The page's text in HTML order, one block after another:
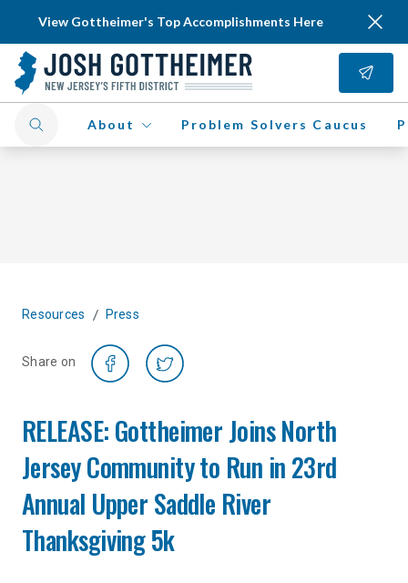
View Gottheimer's Top Accomplishments Here
About Problem Solvers Caucus
Resources / Press
Share on
RELEASE: Gottheimer Joins North
Jersey Community to Run in 23rd
Annual Upper Saddle River
Thanksgiving 5k